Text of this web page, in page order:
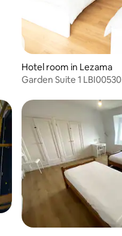
Hotel room in Lezama
Garden Suite 1 LBI00530